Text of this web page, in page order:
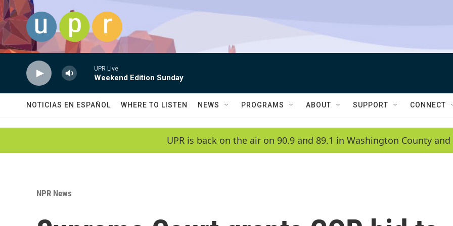
Skip to main content
UPR Live
Weekend Edition Sunday
NOTICIAS EN ESPAÑOL WHERE TO LISTEN NEWS PROGRAMS ABOUT SUPPORT CONNECT
UPR is back on the air on 90.9 and 89.1 in Washington County
NPR News